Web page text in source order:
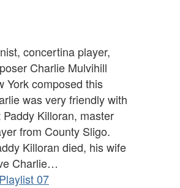
concertina player,
Charlie Mulvihill
York composed this
was very friendly with
Killoran, master
from County Sligo.
Killoran died, his wife
Charlie…
Playlist 07